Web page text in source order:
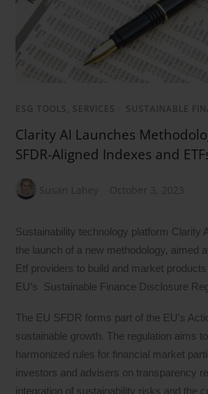
ESG TOOLS, SERVICES SUSTAINABLE
Clarity AI Launches
SFDR-Aligned Indexes and
Susan Lahey October 3, 2023
Sustainability technology platform Clarity
the launch of a new methodology, aimed
Etf providers to build and market
EU’s Sustainable Finance Disclosure
The EU SFDR forms part of the EU’s
sustainable growth. The regulation aims
harmonized rules for financial market
investors and advisers on transparency
integration of sustainability risks and the